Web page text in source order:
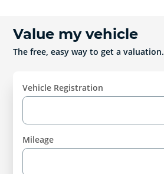
Value my vehicle
The free, easy way to get a valuation.
Vehicle Registration
Mileage